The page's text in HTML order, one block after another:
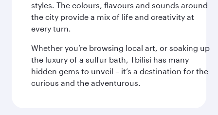
styles. The colours, flavours and sounds around
the city provide a mix of life and creativity at
every turn.
Whether you’re browsing local art, or soaking up
the luxury of a sulfur bath, Tbilisi has many
hidden gems to unveil – it’s a destination for the
curious and the adventurous.